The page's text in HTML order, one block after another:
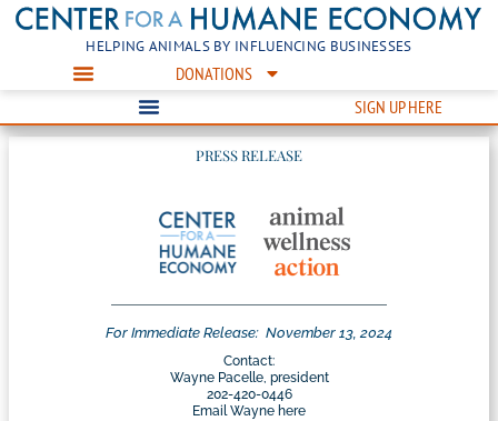
HELPING ANIMALS BY INFLUENCING BUSINESSES
DONATIONS
SIGN UP HERE
PRESS RELEASE
For Immediate Release: November 13, 2024
Contact:
Wayne Pacelle, president
202-420-0446
Email Wayne here